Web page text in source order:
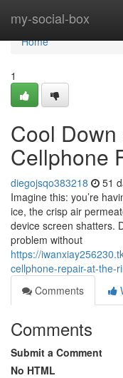
my-social-box
Home
Home
1
Cool
Cellphone
diegojsqo383218 51
Imagine this: you’re
ice, the crisp air
device screen shatters.
problem without
https://
cellphone-repair-at-the-
Comments
Comments
Submit a Comment
No HTML